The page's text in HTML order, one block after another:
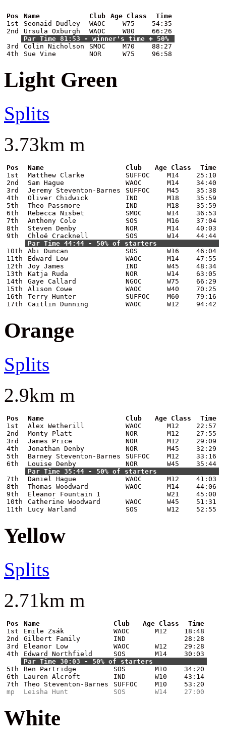
Pos Name Club Age Class
Time
1st
Seonaid Dudley WAOC W75
54:35
2nd
Ursula Oxburgh WAOC W80
66:26
Par Time 81:53 - winner's time + 50%
3rd
Colin Nicholson SMOC M70
88:27
4th
Sue Vine NOR W75 96:58
Light Green
Splits
3.73km m
Pos Name Club Age Class
Time
1st
Matthew Clarke SUFFOC M14
25:10
2nd
Sam Hague WAOC M14
34:40
3rd
Jeremy Steventon-Barnes SUFFOC M45
35:38
4th
Oliver Chidwick IND M18
35:59
5th
Theo Passmore IND M18
35:59
6th
Rebecca Nisbet SMOC W14
36:53
7th
Anthony Cole SOS M16
37:04
8th
Steven Denby NOR M14
40:03
9th
Chloë Cracknell SOS W14
44:44
Par Time 44:44 - 50% of starters
10th
Abi Duncan SOS W16
46:04
11th
Edward Low WAOC M14
47:55
12th
Joy James IND W45
48:34
13th
Katja Ruda NOR W14
63:05
14th
Gaye Callard NGOC W75
66:29
15th
Alison Cowe WAOC W40
70:25
16th
Terry Hunter SUFFOC M60
79:16
17th
Caitlin Dunning WAOC W12 94:42
Orange
Splits
2.9km m
Pos Name Club Age Class
Time
1st
Alex Wetherill WAOC M12
22:57
2nd
Monty Platt NOR M12
27:55
3rd
James Price NOR M12
29:09
4th
Jonathan Denby NOR M45
32:29
5th
Barney Steventon-Barnes SUFFOC M12
33:16
6th
Louise Denby NOR W45
35:44
Par Time 35:44 - 50% of starters
7th
Daniel Hague WAOC M12
41:03
8th
Thomas Woodward WAOC M14
44:06
9th
Eleanor Fountain 1 W21
45:00
10th
Catherine Woodward WAOC W45
51:31
11th
Lucy Warland SOS W12 52:55
Yellow
Splits
2.71km m
Pos Name Club Age Class
Time
1st
Emile Zsák WAOC M12
18:48
2nd
Gilbert Family IND
28:28
3rd
Eleanor Low WAOC W12
29:28
4th
Edward Northfield SOS M14
30:03
Par Time 30:03 - 50% of starters
5th
Ben Partridge SOS M10
34:20
6th
Lauren Alcroft IND W10
43:14
7th
Theo Steventon-Barnes SUFFOC M10
53:20
mp
Leisha Hunt SOS W14 27:00
White